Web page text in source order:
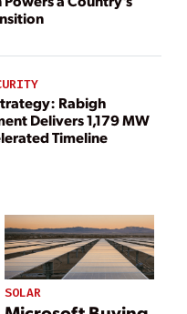
Rabigh
Delivers 1,179 MW
Timeline
SOLAR